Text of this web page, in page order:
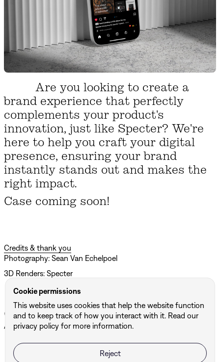
Are you looking to create a
brand experience that perfectly
complements your product's
innovation, just like Specter? We're
here to help you craft your digital
presence, ensuring your brand
instantly stands out and makes the
right impact.
Case coming soon!
Credits & thank you
Photography: Sean Van Echelpoel
3D Renders: Specter
Other projects
All projects ↗
Cookie permissions
This website uses cookies that help the website function
and to keep track of how you interact with it. Read our
privacy policy for more information.
Reject